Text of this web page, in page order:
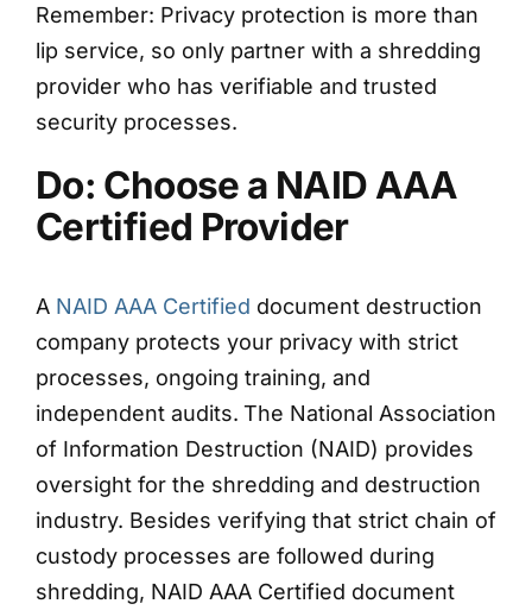
Remember: Privacy protection is more than
lip service, so only partner with a shredding
provider who has verifiable and trusted
security processes.
Do: Choose a NAID AAA
Certified Provider
A NAID AAA Certified document destruction
company protects your privacy with strict
processes, ongoing training, and
independent audits. The National Association
of Information Destruction (NAID) provides
oversight for the shredding and destruction
industry. Besides verifying that strict chain of
custody processes are followed during
shredding, NAID AAA Certified document